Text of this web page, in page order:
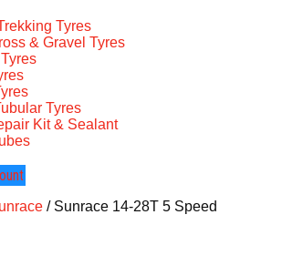
Tyres
& Gravel Tyres
Tyres
Kit & Sealant
/ Sunrace 14-28T 5 Speed